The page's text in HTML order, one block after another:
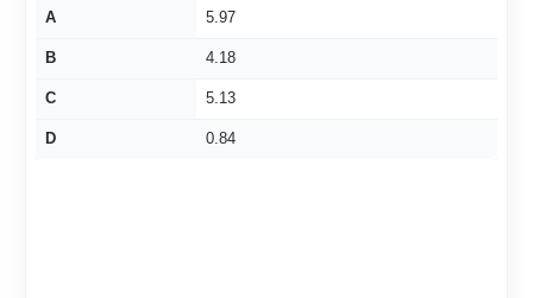
A 5.97
B 4.18
C 5.13
D 0.84